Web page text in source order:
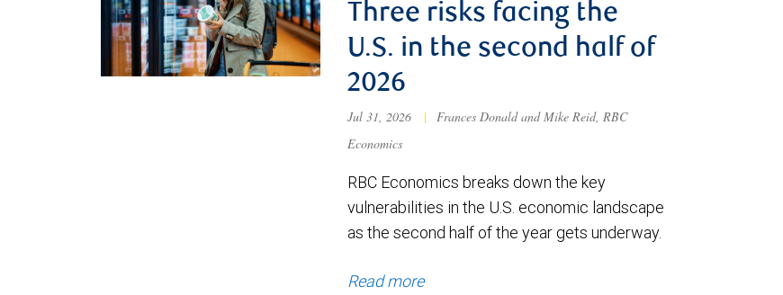
Three risks facing the
U.S. in the second half of
2026
Jul 31, 2026 |
Frances Donald and Mike Reid, RBC
Economics
RBC Economics breaks down the key
vulnerabilities in the U.S. economic landscape
as the second half of the year gets underway.
Read more